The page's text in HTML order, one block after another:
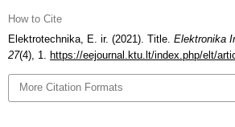
How to Cite
Elektrotechnika, E. ir. (2021). Title. Elektronika
27(4), 1. https://eejournal.ktu.lt/index.php/elt/
More Citation Formats